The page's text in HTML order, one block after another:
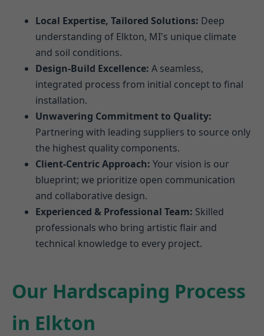
Local Expertise, Tailored Solutions: Deep
understanding of Elkton, MI's unique climate
and soil conditions.
Design-Build Excellence: A seamless,
integrated process from initial concept to final
installation.
Unwavering Commitment to Quality:
Partnering with leading suppliers to source only
the highest quality components.
Client-Centric Approach: Your vision is our
blueprint; we prioritize open communication
and collaborative design.
Experienced & Professional Team: Skilled
professionals who bring artistic flair and
technical knowledge to every project.
Our Hardscaping Process
in Elkton